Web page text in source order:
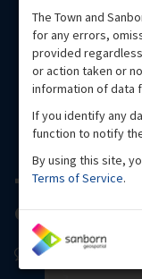
The Town and
for any errors,
provided
or action taken or
information of data
If you identify any
function to notify
By using this site,
Terms of Service.